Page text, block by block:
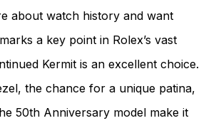
about watch history and want
a key point in Rolex’s vast
Kermit is an excellent choice.
the chance for a unique patina,
50th Anniversary model make it